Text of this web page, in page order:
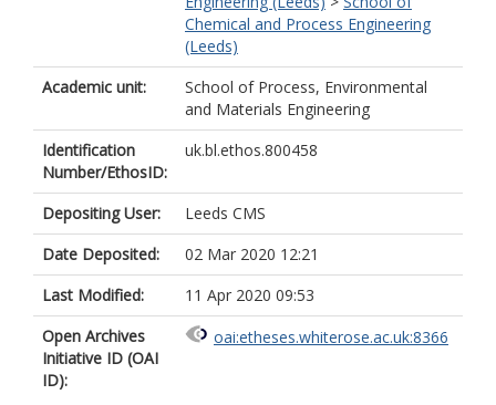
Chemical and Process Engineering
(Leeds)
Academic unit:
School of Process, Environmental
and Materials Engineering
Identification
Number/EthosID:
uk.bl.ethos.800458
Depositing User:
Leeds CMS
Date Deposited:
02 Mar 2020 12:21
Last Modified:
11 Apr 2020 09:53
Open Archives
Initiative ID (OAI
ID):
oai:etheses.whiterose.ac.uk:8366